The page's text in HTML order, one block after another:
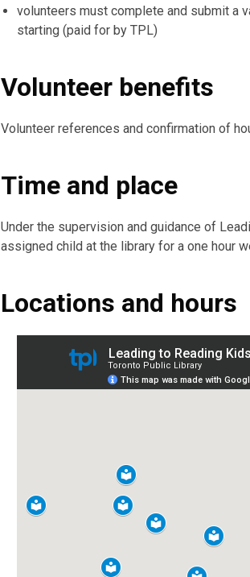
volunteers must complete and submit a
starting (paid for by TPL)
Volunteer benefits
Volunteer references and confirmation of
Time and place
Under the supervision and guidance of
assigned child at the library for a one hour
Locations and hours